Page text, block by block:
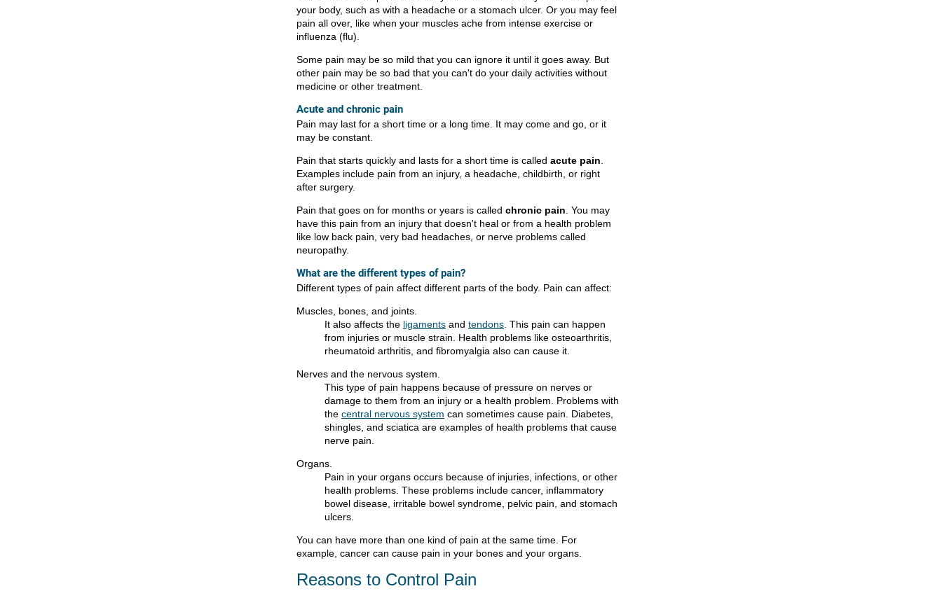
your body, such as with a headache or a stomach ulcer. Or you may feel
pain all over, like when your muscles ache from intense exercise or
influenza (flu).
Some pain may be so mild that you can ignore it until it goes away. But
other pain may be so bad that you can't do your daily activities without
medicine or other treatment.
Acute and chronic pain
Pain may last for a short time or a long time. It may come and go, or it
may be constant.
Pain that starts quickly and lasts for a short time is called acute pain.
Examples include pain from an injury, a headache, childbirth, or right
after surgery.
Pain that goes on for months or years is called chronic pain. You may
have this pain from an injury that doesn't heal or from a health problem
like low back pain, very bad headaches, or nerve problems called
neuropathy.
What are the different types of pain?
Different types of pain affect different parts of the body. Pain can affect:
Muscles, bones, and joints.
It also affects the ligaments and tendons. This pain can happen
from injuries or muscle strain. Health problems like osteoarthritis,
rheumatoid arthritis, and fibromyalgia also can cause it.
Nerves and the nervous system.
This type of pain happens because of pressure on nerves or
damage to them from an injury or a health problem. Problems with
the central nervous system can sometimes cause pain. Diabetes,
shingles, and sciatica are examples of health problems that cause
nerve pain.
Organs.
Pain in your organs occurs because of injuries, infections, or other
health problems. These problems include cancer, inflammatory
bowel disease, irritable bowel syndrome, pelvic pain, and stomach
ulcers.
You can have more than one kind of pain at the same time. For
example, cancer can cause pain in your bones and your organs.
Reasons to Control Pain